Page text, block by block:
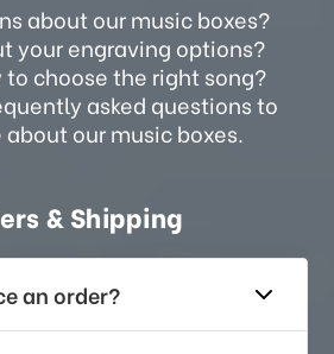
about our music boxes?
your engraving options?
to choose the right song?
asked questions to
our music boxes.
& Shipping
an order?